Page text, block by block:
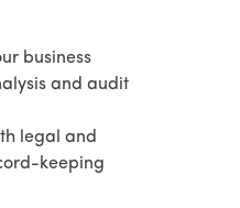
business
and audit
legal and
keeping